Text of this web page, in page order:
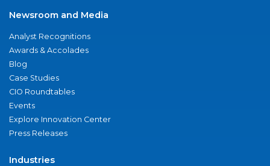
Newsroom and Media
Analyst Recognitions
Awards & Accolades
Blog
Case Studies
CIO Roundtables
Events
Explore Innovation Center
Press Releases
Industries